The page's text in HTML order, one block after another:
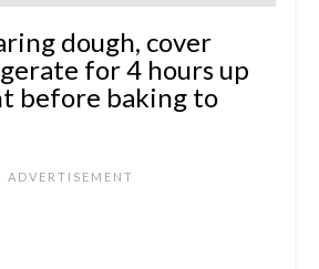
dough, cover
for 4 hours up
before baking to